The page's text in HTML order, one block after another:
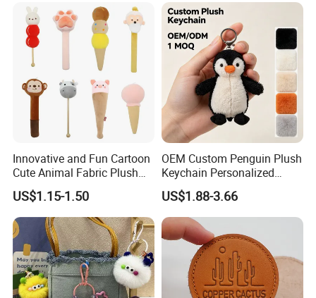
Innovative and Fun Cartoon
Cute Animal Fabric Plush
Massage Hammer Toy
US$1.15-1.50
OEM Custom Penguin Plush
Keychain Personalized
Stuffed Animal Key Ring
Custom Logo Soft Plush
Bag Charm Keychain 1
MOQ
US$1.88-3.66